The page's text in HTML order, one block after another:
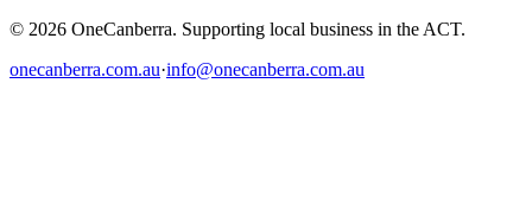
© 2026 OneCanberra. Supporting local business in the ACT.
onecanberra.com.au·info@onecanberra.com.au